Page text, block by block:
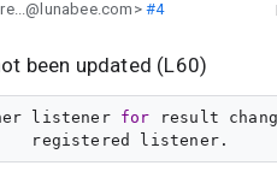
#4
been updated (L60)
listener for result